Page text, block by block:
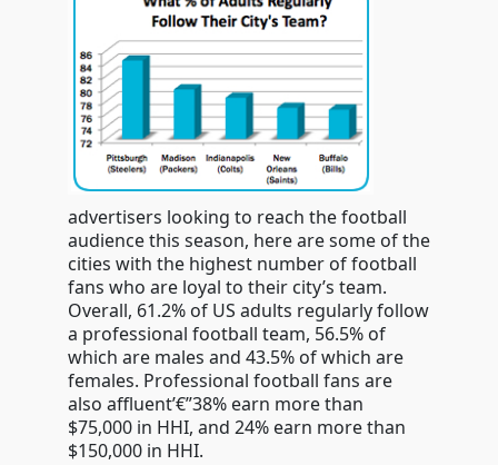
advertisers looking to reach the football
audience this season, here are some of the
cities with the highest number of football
fans who are loyal to their city’s team.
Overall, 61.2% of US adults regularly follow
a professional football team, 56.5% of
which are males and 43.5% of which are
females. Professional football fans are
also affluent’€”38% earn more than
$75,000 in HHI, and 24% earn more than
$150,000 in HHI.